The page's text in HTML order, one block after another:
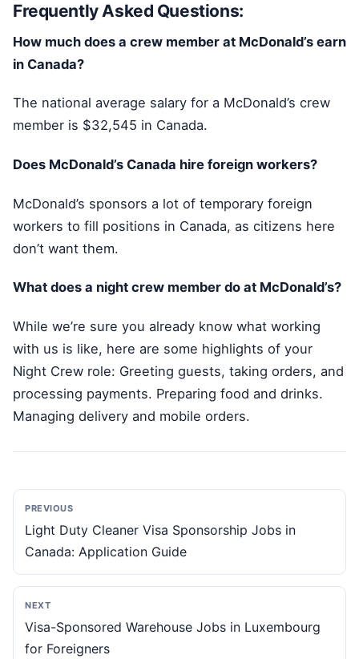
Frequently Asked Questions:
How much does a crew member at McDonald’s earn
in Canada?
The national average salary for a McDonald’s crew
member is $32,545 in Canada.
Does McDonald’s Canada hire foreign workers?
McDonald’s sponsors a lot of temporary foreign
workers to fill positions in Canada, as citizens here
don’t want them.
What does a night crew member do at McDonald’s?
While we’re sure you already know what working
with us is like, here are some highlights of your
Night Crew role: Greeting guests, taking orders, and
processing payments. Preparing food and drinks.
Managing delivery and mobile orders.
PREVIOUS
Light Duty Cleaner Visa Sponsorship Jobs in
Canada: Application Guide
NEXT
Visa-Sponsored Warehouse Jobs in Luxembourg
for Foreigners